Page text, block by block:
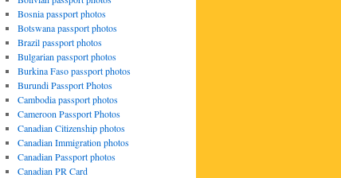
Bosnia passport photos
Botswana passport photos
Brazil passport photos
Bulgarian passport photos
Burkina Faso passport photos
Burundi Passport Photos
Cambodia passport photos
Cameroon Passport Photos
Canadian Citizenship photos
Canadian Immigration photos
Canadian Passport photos
Canadian PR Card